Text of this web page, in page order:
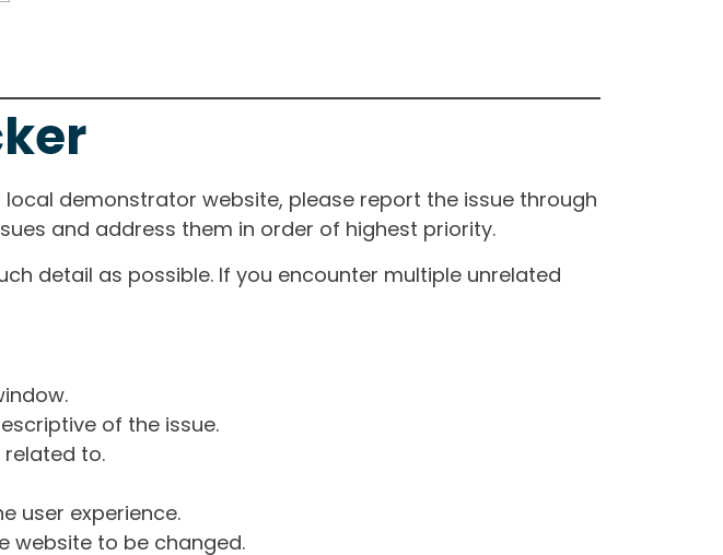
local demonstrator website, please report the issue through
and address them in order of highest priority.
detail as possible. If you encounter multiple unrelated
of the issue.
to.
user experience.
website to be changed.